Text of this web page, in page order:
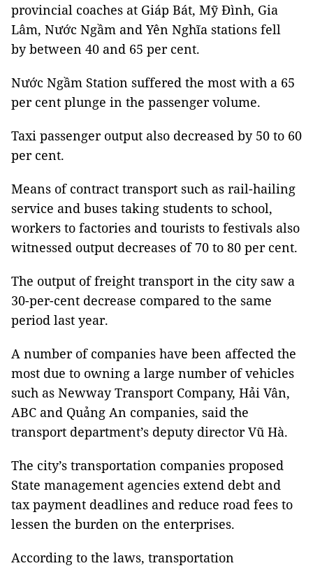
provincial coaches at Giáp Bát, Mỹ Đình, Gia
Lâm, Nước Ngầm and Yên Nghĩa stations fell
by between 40 and 65 per cent.
Nước Ngầm Station suffered the most with a 65
per cent plunge in the passenger volume.
Taxi passenger output also decreased by 50 to 60
per cent.
Means of contract transport such as rail-hailing
service and buses taking students to school,
workers to factories and tourists to festivals also
witnessed output decreases of 70 to 80 per cent.
The output of freight transport in the city saw a
30-per-cent decrease compared to the same
period last year.
A number of companies have been affected the
most due to owning a large number of vehicles
such as Newway Transport Company, Hải Vân,
ABC and Quảng An companies, said the
transport department’s deputy director Vũ Hà.
The city’s transportation companies proposed
State management agencies extend debt and
tax payment deadlines and reduce road fees to
lessen the burden on the enterprises.
According to the laws, transportation